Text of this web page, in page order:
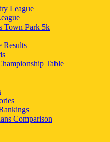
League
Town Park 5k
Results
Table
Comparison